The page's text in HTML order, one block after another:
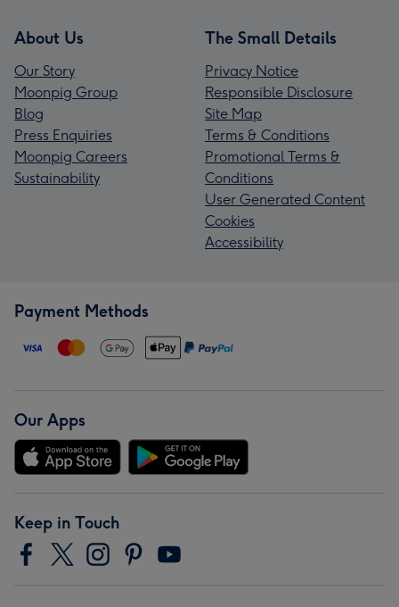
About Us
Our Story
Moonpig Group
Blog
Press Enquiries
Moonpig Careers
Sustainability
The Small Details
Privacy Notice
Responsible Disclosure
Site Map
Terms & Conditions
Promotional Terms &
Conditions
User Generated Content
Cookies
Accessibility
Payment Methods
Our Apps
Keep in Touch